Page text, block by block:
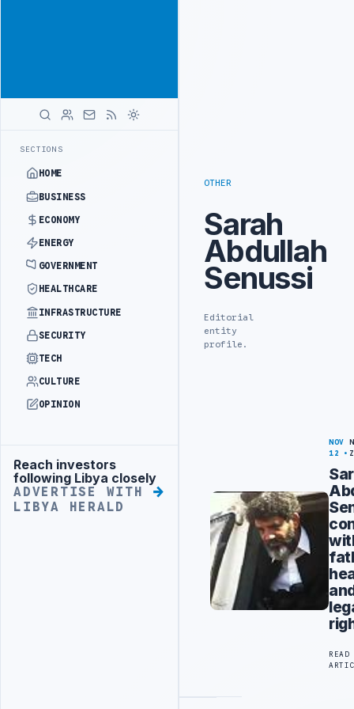
SECTIONS
HOME
BUSINESS
ECONOMY
ENERGY
GOVERNMENT
HEALTHCARE
INFRASTRUCTURE
SECURITY
TECH
CULTURE
OPINION
Advertisement
Reach investors
following Libya closely
ADVERTISE WITH
LIBYA HERALD
ADVANCES RAILWAY PROJECT WITH HITACHI AGREEMENT
OTHER
Sarah
Abdullah
Senussi
Editorial
entity
profile.
NOV
12
READ